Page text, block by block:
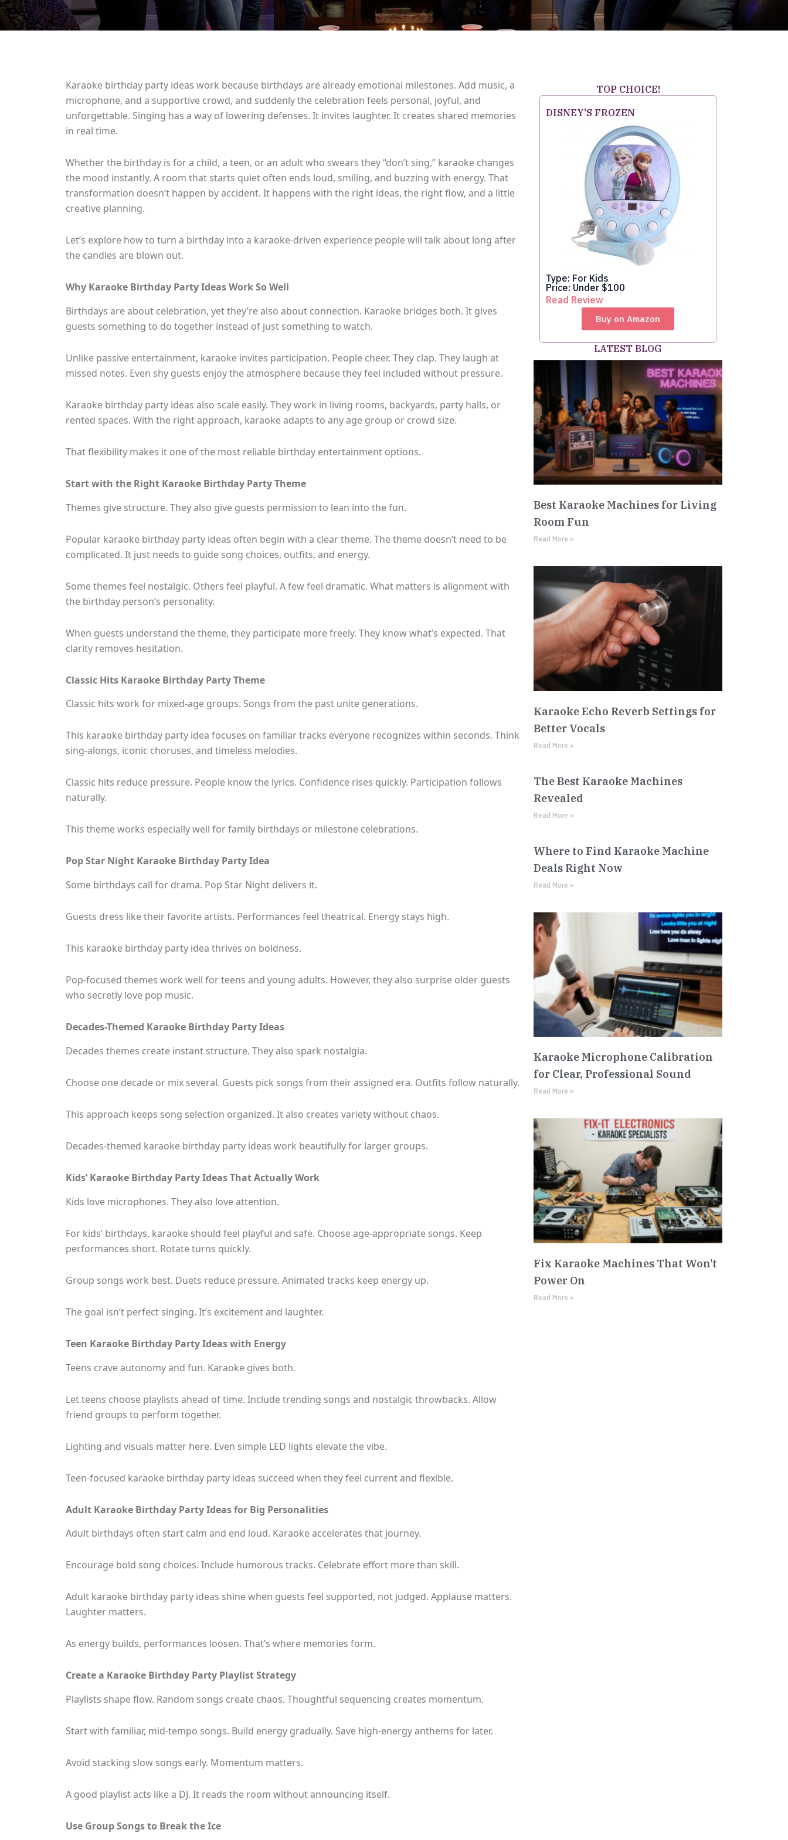
Karaoke birthday party ideas work because birthdays are already emotional milestones. Add music, a
microphone, and a supportive crowd, and suddenly the celebration feels personal, joyful, and
unforgettable. Singing has a way of lowering defenses. It invites laughter. It creates shared memories
in real time.
Whether the birthday is for a child, a teen, or an adult who swears they “don’t sing,” karaoke changes
the mood instantly. A room that starts quiet often ends loud, smiling, and buzzing with energy. That
transformation doesn’t happen by accident. It happens with the right ideas, the right flow, and a little
creative planning.
Let’s explore how to turn a birthday into a karaoke-driven experience people will talk about long after
the candles are blown out.
Why Karaoke Birthday Party Ideas Work So Well
Birthdays are about celebration, yet they’re also about connection. Karaoke bridges both. It gives
guests something to do together instead of just something to watch.
Unlike passive entertainment, karaoke invites participation. People cheer. They clap. They laugh at
missed notes. Even shy guests enjoy the atmosphere because they feel included without pressure.
Karaoke birthday party ideas also scale easily. They work in living rooms, backyards, party halls, or
rented spaces. With the right approach, karaoke adapts to any age group or crowd size.
That flexibility makes it one of the most reliable birthday entertainment options.
Start with the Right Karaoke Birthday Party Theme
Themes give structure. They also give guests permission to lean into the fun.
Popular karaoke birthday party ideas often begin with a clear theme. The theme doesn’t need to be
complicated. It just needs to guide song choices, outfits, and energy.
Some themes feel nostalgic. Others feel playful. A few feel dramatic. What matters is alignment with
the birthday person’s personality.
When guests understand the theme, they participate more freely. They know what’s expected. That
clarity removes hesitation.
Classic Hits Karaoke Birthday Party Theme
Classic hits work for mixed-age groups. Songs from the past unite generations.
This karaoke birthday party idea focuses on familiar tracks everyone recognizes within seconds. Think
sing-alongs, iconic choruses, and timeless melodies.
Classic hits reduce pressure. People know the lyrics. Confidence rises quickly. Participation follows
naturally.
This theme works especially well for family birthdays or milestone celebrations.
Pop Star Night Karaoke Birthday Party Idea
Some birthdays call for drama. Pop Star Night delivers it.
Guests dress like their favorite artists. Performances feel theatrical. Energy stays high.
This karaoke birthday party idea thrives on boldness.
Pop-focused themes work well for teens and young adults. However, they also surprise older guests
who secretly love pop music.
Decades-Themed Karaoke Birthday Party Ideas
Decades themes create instant structure. They also spark nostalgia.
Choose one decade or mix several. Guests pick songs from their assigned era. Outfits follow naturally.
This approach keeps song selection organized. It also creates variety without chaos.
Decades-themed karaoke birthday party ideas work beautifully for larger groups.
Kids’ Karaoke Birthday Party Ideas That Actually Work
Kids love microphones. They also love attention.
For kids’ birthdays, karaoke should feel playful and safe. Choose age-appropriate songs. Keep
performances short. Rotate turns quickly.
Group songs work best. Duets reduce pressure. Animated tracks keep energy up.
The goal isn’t perfect singing. It’s excitement and laughter.
Teen Karaoke Birthday Party Ideas with Energy
Teens crave autonomy and fun. Karaoke gives both.
Let teens choose playlists ahead of time. Include trending songs and nostalgic throwbacks. Allow
friend groups to perform together.
Lighting and visuals matter here. Even simple LED lights elevate the vibe.
Teen-focused karaoke birthday party ideas succeed when they feel current and flexible.
Adult Karaoke Birthday Party Ideas for Big Personalities
Adult birthdays often start calm and end loud. Karaoke accelerates that journey.
Encourage bold song choices. Include humorous tracks. Celebrate effort more than skill.
Adult karaoke birthday party ideas shine when guests feel supported, not judged. Applause matters.
Laughter matters.
As energy builds, performances loosen. That’s where memories form.
Create a Karaoke Birthday Party Playlist Strategy
Playlists shape flow. Random songs create chaos. Thoughtful sequencing creates momentum.
Start with familiar, mid-tempo songs. Build energy gradually. Save high-energy anthems for later.
Avoid stacking slow songs early. Momentum matters.
A good playlist acts like a DJ. It reads the room without announcing itself.
Use Group Songs to Break the Ice
TOP CHOICE!
DISNEY'S FROZEN
Type: For Kids
Price: Under $100
Read Review
Buy on Amazon
LATEST BLOG
Best Karaoke Machines for Living
Room Fun
Read More »
Karaoke Echo Reverb Settings for
Better Vocals
Read More »
The Best Karaoke Machines
Revealed
Read More »
Where to Find Karaoke Machine
Deals Right Now
Read More »
Karaoke Microphone Calibration
for Clear, Professional Sound
Read More »
Fix Karaoke Machines That Won’t
Power On
Read More »